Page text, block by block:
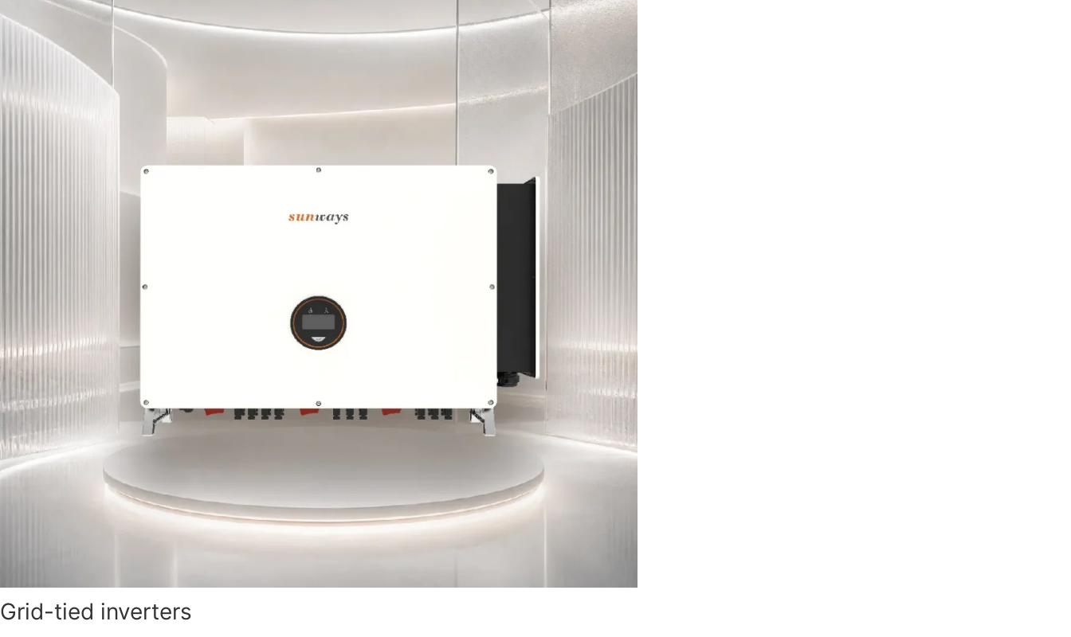
Hybrid Inverters